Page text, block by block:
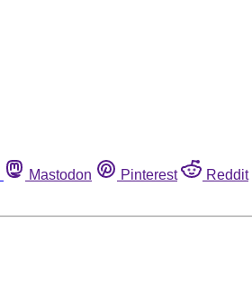
Mastodon Pinterest Reddit